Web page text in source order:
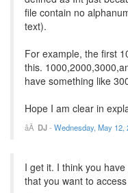
file contain no
text).
For example, the first
this.
have something like
Hope I am clear in
DJ- Wednesday, May 12,
I get it. I think you
that you want to